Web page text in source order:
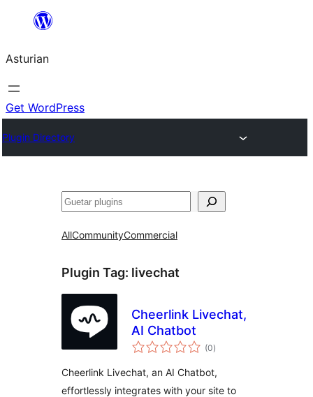
content
Asturian
Get WordPress
Plugin Directory
Guetar
AllCommunityCommercial
Plugin Tag: livechat
Cheerlink Livechat,
AI Chatbot
(0total
ratings
)
Cheerlink Livechat, an AI Chatbot,
effortlessly integrates with your site to